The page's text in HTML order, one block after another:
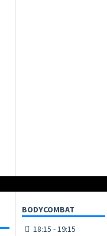
BODYCOMBAT
18:15 - 19:15